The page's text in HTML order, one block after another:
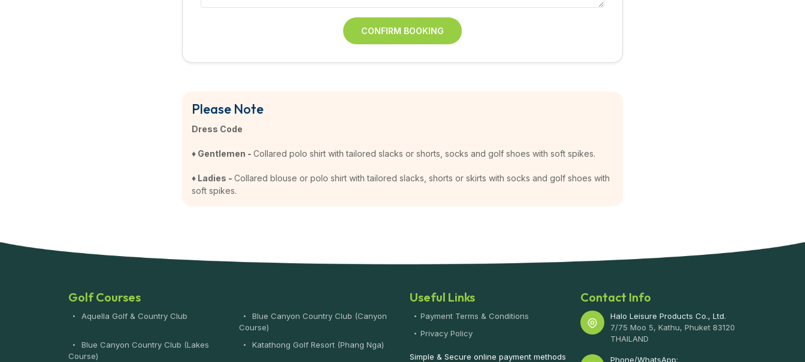
CONFIRM BOOKING
Please Note
Dress Code
♦ Gentlemen - Collared polo shirt with tailored slacks or shorts, socks and golf shoes with soft spikes.
♦ Ladies - Collared blouse or polo shirt with tailored slacks, shorts or skirts with socks and golf shoes with
soft spikes.
Golf Courses
Aquella Golf & Country Club
Blue Canyon Country Club (Canyon
Course)
Blue Canyon Country Club (Lakes
Course)
Katathong Golf Resort (Phang Nga)
Useful Links
Payment Terms & Conditions
Privacy Policy
Simple & Secure online payment methods
Contact Info
Halo Leisure Products Co., Ltd.
7/75 Moo 5, Kathu, Phuket 83120
THAILAND
Phone/WhatsApp: